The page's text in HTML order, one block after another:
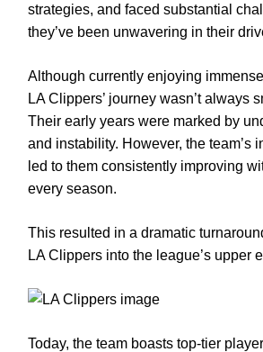
strategies, and faced substantial
they’ve been unwavering in their
Although currently enjoying
LA Clippers’ journey wasn’t always
Their early years were marked by
and instability. However, the team’s
led to them consistently improving
every season.
This resulted in a dramatic
LA Clippers into the league’s upper
Today, the team boasts top-tier